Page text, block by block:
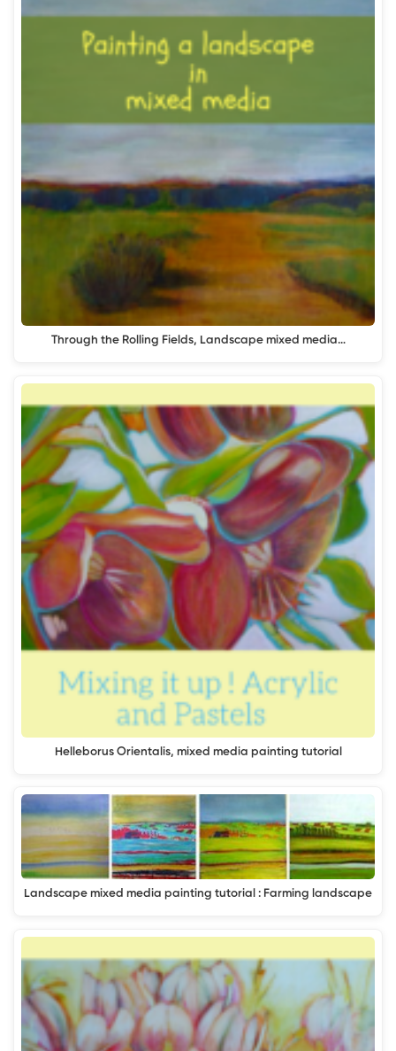
Through the Rolling Fields, Landscape mixed media…
Helleborus Orientalis, mixed media painting tutorial
Landscape mixed media painting tutorial : Farming landscape